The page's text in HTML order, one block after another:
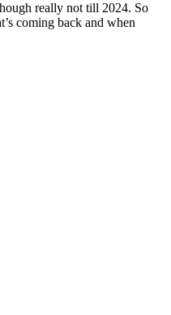
really not till 2024. So
coming back and when